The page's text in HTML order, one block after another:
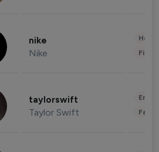
nike
Nike
taylorswift
Taylor Swift